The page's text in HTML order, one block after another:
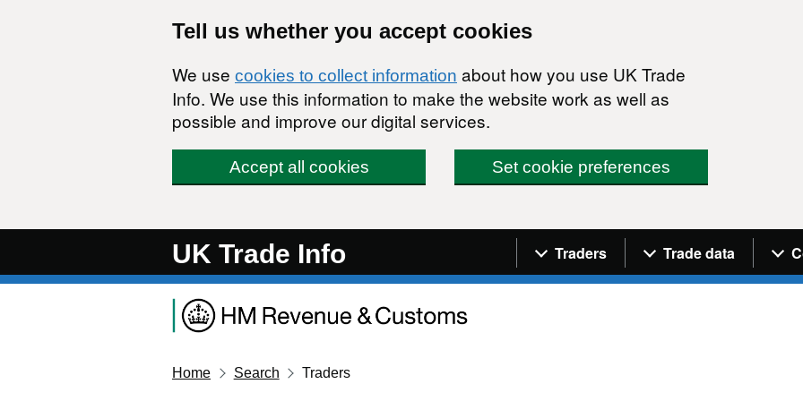
Tell us whether you accept cookies
We use cookies to collect information about how you use UK Trade
Info. We use this information to make the website work as well as
possible and improve our digital services.
Accept all cookies Set cookie preferences
UK Trade Info Navigation menu
Traders Trade data
Home Search Traders